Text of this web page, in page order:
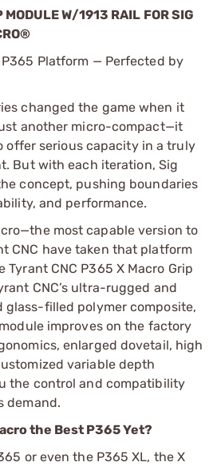
W/1913 RAIL FOR SIG
Platform — Perfected by
changed the game when it
another micro-compact—it
offer serious capacity in a truly
But with each iteration, Sig
concept, pushing boundaries
and performance.
most capable version to
CNC have taken that platform
CNC P365 X Macro Grip
CNC’s ultra-rugged and
glass-filled polymer composite,
improves on the factory
enlarged dovetail, high
variable depth
the control and compatibility
demand.
the Best P365 Yet?
or even the P365 XL, the X